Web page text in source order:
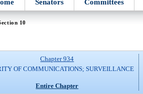
Senators Committees
10
Chapter 934
OF COMMUNICATIONS; SURVEILLANCE
Entire Chapter